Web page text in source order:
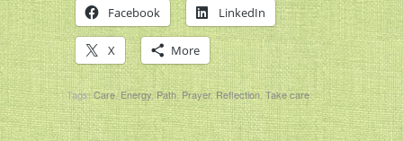
Facebook LinkedIn
X More
Tags:Care,Energy,Path,Prayer,Reflection,Take care